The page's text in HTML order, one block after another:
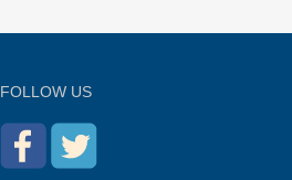
FOLLOW US